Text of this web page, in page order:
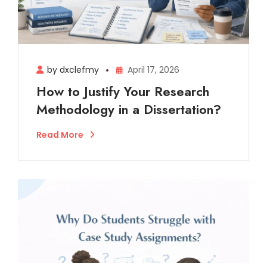
by dxclefmy April 17, 2026
How to Justify Your Research
Methodology in a Dissertation?
Read More